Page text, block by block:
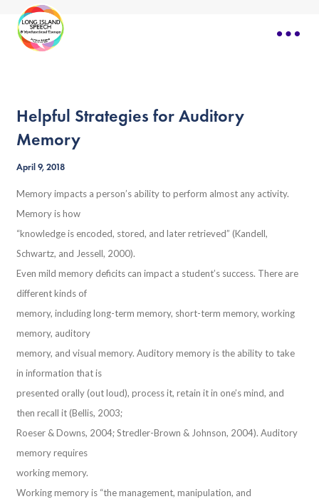
Helpful Strategies for Auditory
Memory
April 9, 2018
Memory impacts a person’s ability to perform almost any activity.
Memory is how
“knowledge is encoded, stored, and later retrieved” (Kandell,
Schwartz, and Jessell, 2000).
Even mild memory deficits can impact a student’s success. There are
different kinds of
memory, including long-term memory, short-term memory, working
memory, auditory
memory, and visual memory. Auditory memory is the ability to take
in information that is
presented orally (out loud), process it, retain it in one’s mind, and
then recall it (Bellis, 2003;
Roeser & Downs, 2004; Stredler-Brown & Johnson, 2004). Auditory
memory requires
working memory.
Working memory is “the management, manipulation, and